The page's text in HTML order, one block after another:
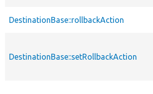
DestinationBase::rollbackAction
DestinationBase::setRollbackAction